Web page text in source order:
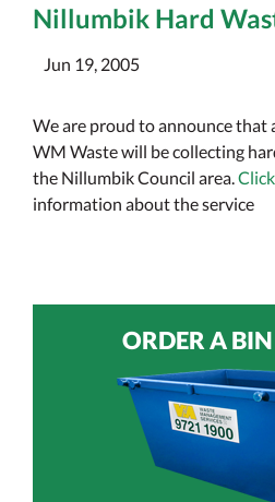
Nillumbik Hard
Jun 19, 2005
We are proud to announce that
WM Waste will be collecting
the Nillumbik Council area.
information about the service
ORDER A